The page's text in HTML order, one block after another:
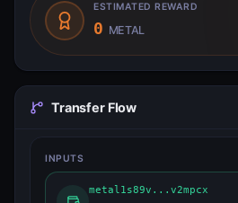
ESTIMATED REWARD
0 METAL
Transfer Flow
INPUTS
metal1s89v...v2mpcx